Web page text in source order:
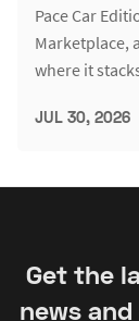
Pace Car
Marketplace,
where it
JUL 30, 2026
Get the
news